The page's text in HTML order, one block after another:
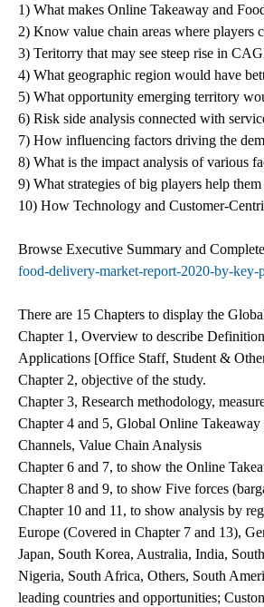
1) What makes Online Takeaway and
2) Know value chain areas where players
3) Teritorry that may see steep rise in
4) What geographic region would have
5) What opportunity emerging territory
6) Risk side analysis connected with
7) How influencing factors driving the
8) What is the impact analysis of various
9) What strategies of big players help
10) How Technology and Customer-
Browse Executive Summary and
food-delivery-market-report-2020-by-key-
There are 15 Chapters to display the
Chapter 1, Overview to describe
Applications [Office Staff, Student &
Chapter 2, objective of the study.
Chapter 3, Research methodology,
Chapter 4 and 5, Global Online
Channels, Value Chain Analysis
Chapter 6 and 7, to show the Online
Chapter 8 and 9, to show Five forces
Chapter 10 and 11, to show analysis by
Europe (Covered in Chapter 7 and 13),
Japan, South Korea, Australia, India,
Nigeria, South Africa, Others, South
leading countries and opportunities;